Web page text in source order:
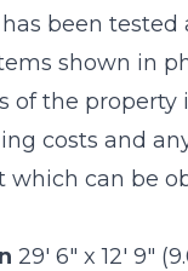
been tested
shown in
of the
costs and
which can be
29' 6" x 12' 9"